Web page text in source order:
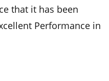
that it has been
Performance in